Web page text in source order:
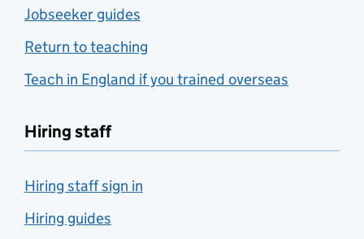
Jobseeker guides
Return to teaching
Teach in England if you trained overseas
Hiring staff
Hiring staff sign in
Hiring guides